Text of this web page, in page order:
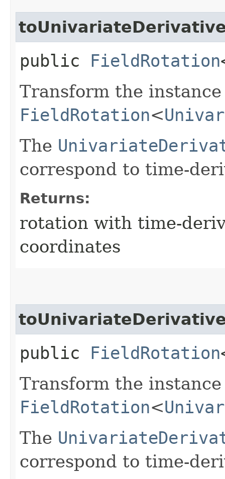
public FieldRotation
Transform the
FieldRotation<
The
correspond to time-
Returns:
rotation with time-
coordinates
public FieldRotation
Transform the
FieldRotation<
The
correspond to time-